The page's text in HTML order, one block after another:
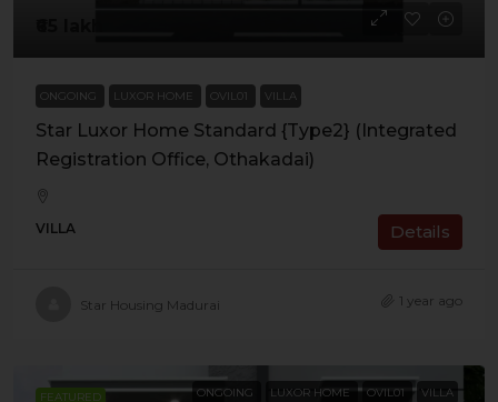
ONGOING LUXOR HOME OVIL01 VILLA
Star Luxor Home Standard {Type2} (Integrated
Registration Office, Othakadai)
VILLA Details
Star Housing Madurai 1 year ago
FEATURED ONGOING LUXOR HOME OVIL01 VILLA